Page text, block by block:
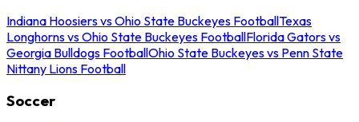
Indiana Hoosiers vs Ohio State Buckeyes FootballTexas
Longhorns vs Ohio State Buckeyes FootballFlorida Gators vs
Georgia Bulldogs FootballOhio State Buckeyes vs Penn State
Nittany Lions Football
Soccer